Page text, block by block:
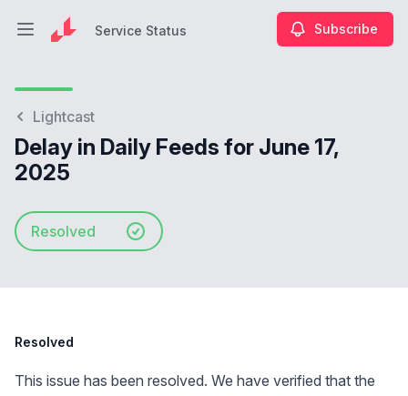
Open main menuService Status Subscribe
Lightcast
Delay in Daily Feeds for June 17,
2025
Resolved
Resolved
This issue has been resolved. We have verified that the